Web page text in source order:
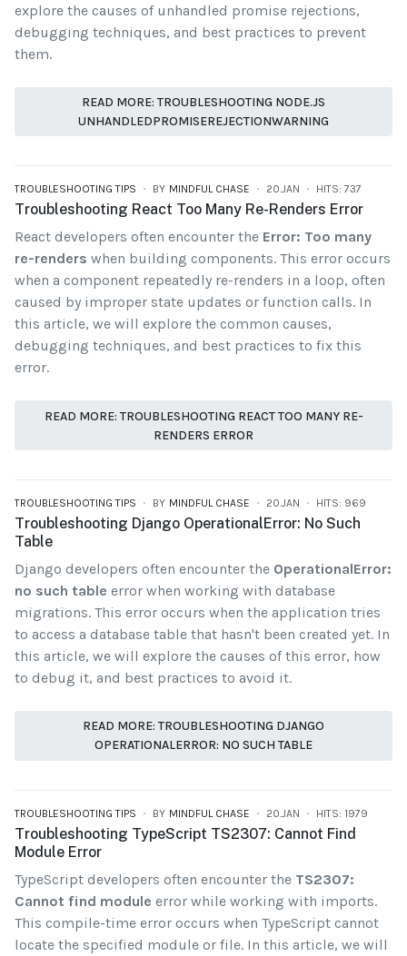
explore the causes of unhandled promise rejections,
debugging techniques, and best practices to prevent
them.
READ MORE: TROUBLESHOOTING NODE.JS
UNHANDLEDPROMISEREJECTIONWARNING
TROUBLESHOOTING TIPS BY MINDFUL CHASE 20.JAN HITS: 737
Troubleshooting React Too Many Re-Renders Error
React developers often encounter the Error: Too many
re-renders when building components. This error occurs
when a component repeatedly re-renders in a loop, often
caused by improper state updates or function calls. In
this article, we will explore the common causes,
debugging techniques, and best practices to fix this
error.
READ MORE: TROUBLESHOOTING REACT TOO MANY RE-
RENDERS ERROR
TROUBLESHOOTING TIPS BY MINDFUL CHASE 20.JAN HITS: 969
Troubleshooting Django OperationalError: No Such
Table
Django developers often encounter the OperationalError:
no such table error when working with database
migrations. This error occurs when the application tries
to access a database table that hasn't been created yet. In
this article, we will explore the causes of this error, how
to debug it, and best practices to avoid it.
READ MORE: TROUBLESHOOTING DJANGO
OPERATIONALERROR: NO SUCH TABLE
TROUBLESHOOTING TIPS BY MINDFUL CHASE 20.JAN HITS: 1979
Troubleshooting TypeScript TS2307: Cannot Find
Module Error
TypeScript developers often encounter the TS2307:
Cannot find module error while working with imports.
This compile-time error occurs when TypeScript cannot
locate the specified module or file. In this article, we will